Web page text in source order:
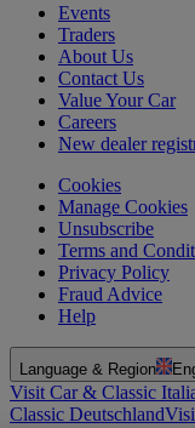
Events
Traders
About Us
Contact Us
Value Your Car
Careers
New dealer
Cookies
Manage Cookies
Unsubscribe
Terms and
Privacy Policy
Fraud Advice
Help
Language & Region
Visit Car & Classic
Classic Deutschland